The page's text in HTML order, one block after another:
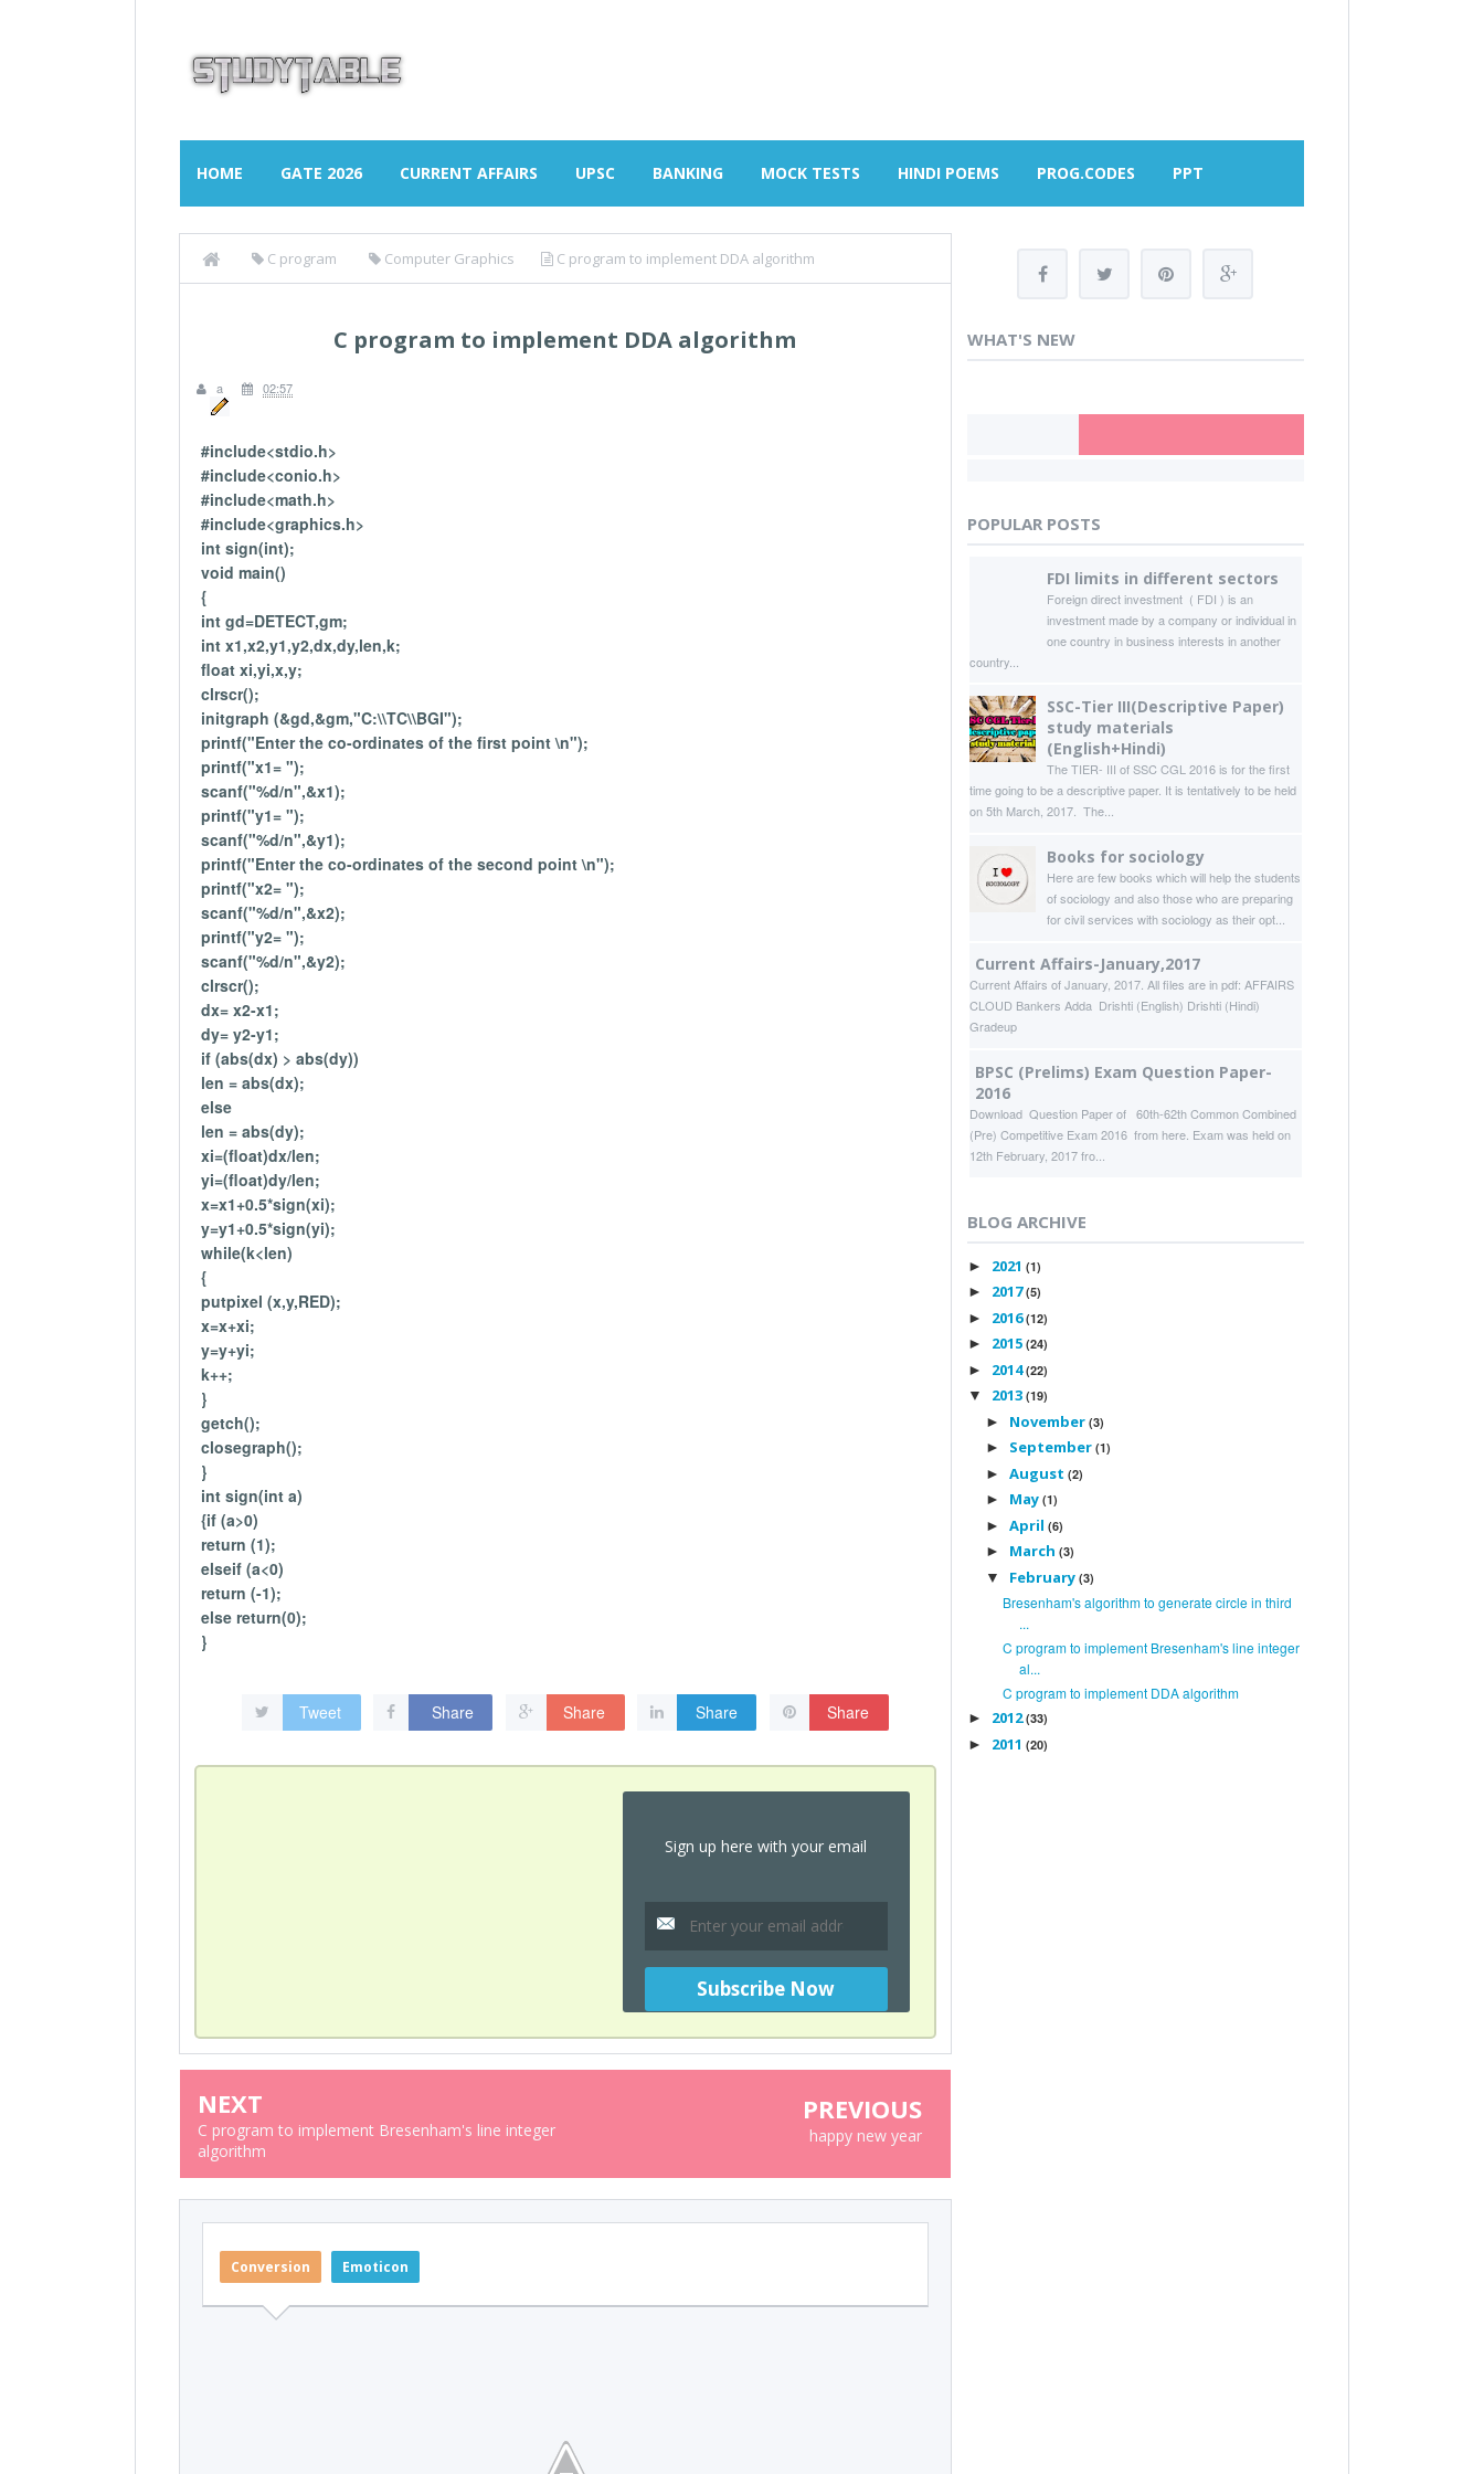
HOME GATE 2026 CURRENT AFFAIRS UPSC BANKING MOCK TESTS HINDI POEMS PROG.CODES PPT
C program Computer Graphics C program to implement DDA algorithm
C program to implement DDA algorithm
a 02:57
#include<stdio.h>
#include<conio.h>
#include<math.h>
#include<graphics.h>
int sign(int);
void main()
{
int gd=DETECT,gm;
int x1,x2,y1,y2,dx,dy,len,k;
float xi,yi,x,y;
clrscr();
initgraph (&gd,&gm,"C:\\TC\\BGI");
printf("Enter the co-ordinates of the first point \n");
printf("x1= ");
scanf("%d/n",&x1);
printf("y1= ");
scanf("%d/n",&y1);
printf("Enter the co-ordinates of the second point \n");
printf("x2= ");
scanf("%d/n",&x2);
printf("y2= ");
scanf("%d/n",&y2);
clrscr();
dx= x2-x1;
dy= y2-y1;
if (abs(dx) > abs(dy))
len = abs(dx);
else
len = abs(dy);
xi=(float)dx/len;
yi=(float)dy/len;
x=x1+0.5*sign(xi);
y=y1+0.5*sign(yi);
while(k<len)
{
putpixel (x,y,RED);
x=x+xi;
y=y+yi;
k++;
}
getch();
closegraph();
}
int sign(int a)
{if (a>0)
return (1);
elseif (a<0)
return (-1);
else return(0);
}
Tweet Share Share Share Share
Sign up here with your email
NEXT
C program to implement Bresenham's line integer
algorithm
PREVIOUS
happy new year
Conversion Emoticon
WHAT'S NEW
POPULAR POSTS
FDI limits in different sectors
Foreign direct investment ( FDI ) is an
investment made by a company or individual in
one country in business interests in another
country...
SSC-Tier III(Descriptive Paper)
study materials
(English+Hindi)
The TIER- III of SSC CGL 2016 is for the first
time going to be a descriptive paper. It is tentatively to be held
on 5th March, 2017. The...
Books for sociology
Here are few books which will help the students
of sociology and also those who are preparing
for civil services with sociology as their opt...
Current Affairs-January,2017
Current Affairs of January, 2017. All files are in pdf: AFFAIRS
CLOUD Bankers Adda Drishti (English) Drishti (Hindi)
Gradeup
BPSC (Prelims) Exam Question Paper-
2016
Download Question Paper of 60th-62th Common Combined
(Pre) Competitive Exam 2016 from here. Exam was held on
12th February, 2017 fro...
BLOG ARCHIVE
► 2021 (1)
► 2017(5)
► 2016(12)
► 2015 (24)
► 2014(22)
▼ 2013 (19)
► November(3)
► September(1)
►August(2)
► May(1)
►April(6)
► March(3)
▼ February(3)
Bresenham's algorithm to generate circle in third
...
C program to implement Bresenham's line integer
al...
C program to implement DDA algorithm
► 2012(33)
► 2011 (20)